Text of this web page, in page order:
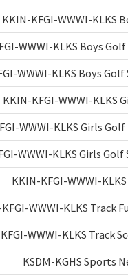
KKIN-KFGI-WWWI-KLKS
WWWI-KLKS Boys
WWWI-KLKS Boys Golf
KKIN-KFGI-WWWI-KLKS
WWWI-KLKS Girls
WWWI-KLKS Girls Golf
KKIN-KFGI-WWWI-
WWWI-KLKS Track
WWWI-KLKS Track
KSDM-KGHS Sports